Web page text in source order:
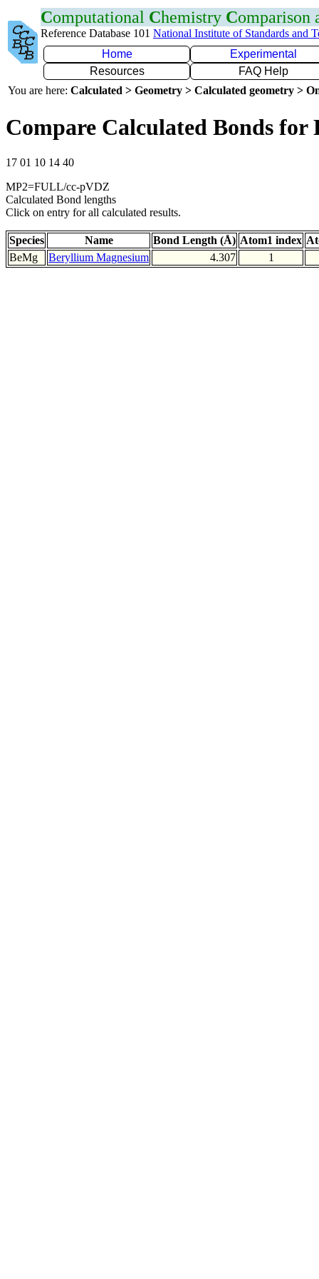
Computational Chemistry Comparison
Reference Database 101 National Institute of Standards and
Home
Experimental
Resources
FAQ Help
You are here: Calculated > Geometry > Calculated geometry >
Compare Calculated Bonds for
17 01 10 14 40
MP2=FULL/cc-pVDZ
Calculated Bond lengths
Click on entry for all calculated results.
Species Name Bond Length (Å) Atom1 index
BeMg
Beryllium Magnesium 4.307 1